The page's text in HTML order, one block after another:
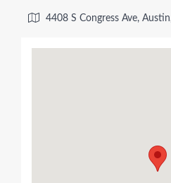
4408 S Congress Ave,